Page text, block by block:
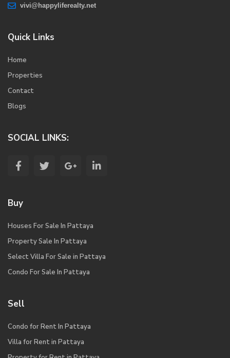
vivi@happyliferealty.net
Quick Links
Home
Properties
Contact
Blogs
SOCIAL LINKS:
Buy
Houses For Sale In Pattaya
Property Sale In Pattaya
Select Villa For Sale in Pattaya
Condo For Sale In Pattaya
Sell
Condo for Rent In Pattaya
Villa for Rent in Pattaya